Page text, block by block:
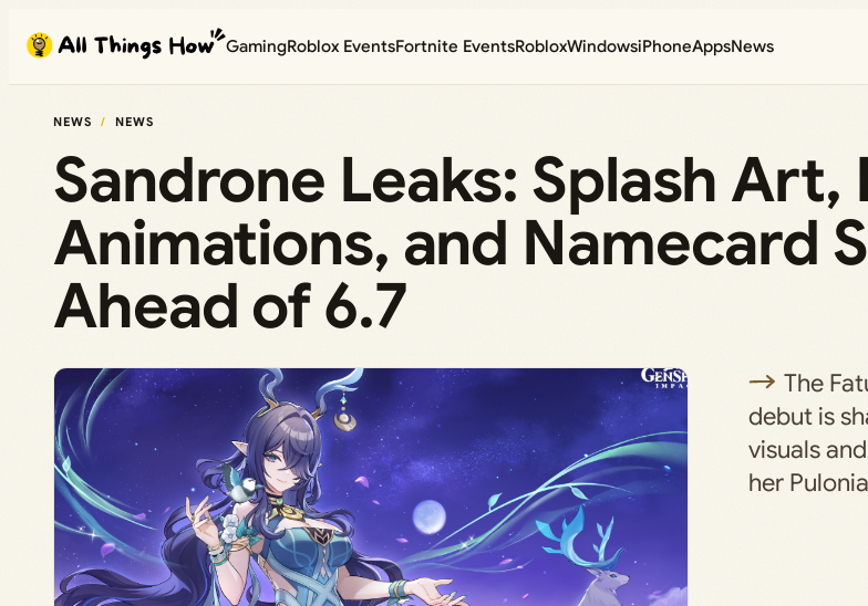
content
GamingRoblox EventsFortnite EventsRobloxWindowsiPhoneAppsNews
NEWS NEWS
Sandrone Leaks: Splash Art,
Animations, and Namecard
Ahead of 6.7
The
debut is
visuals
her